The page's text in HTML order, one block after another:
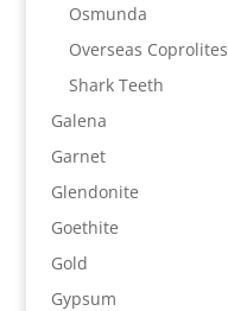
Osmunda
Overseas Coprolites
Shark Teeth
Galena
Garnet
Glendonite
Goethite
Gold
Gypsum